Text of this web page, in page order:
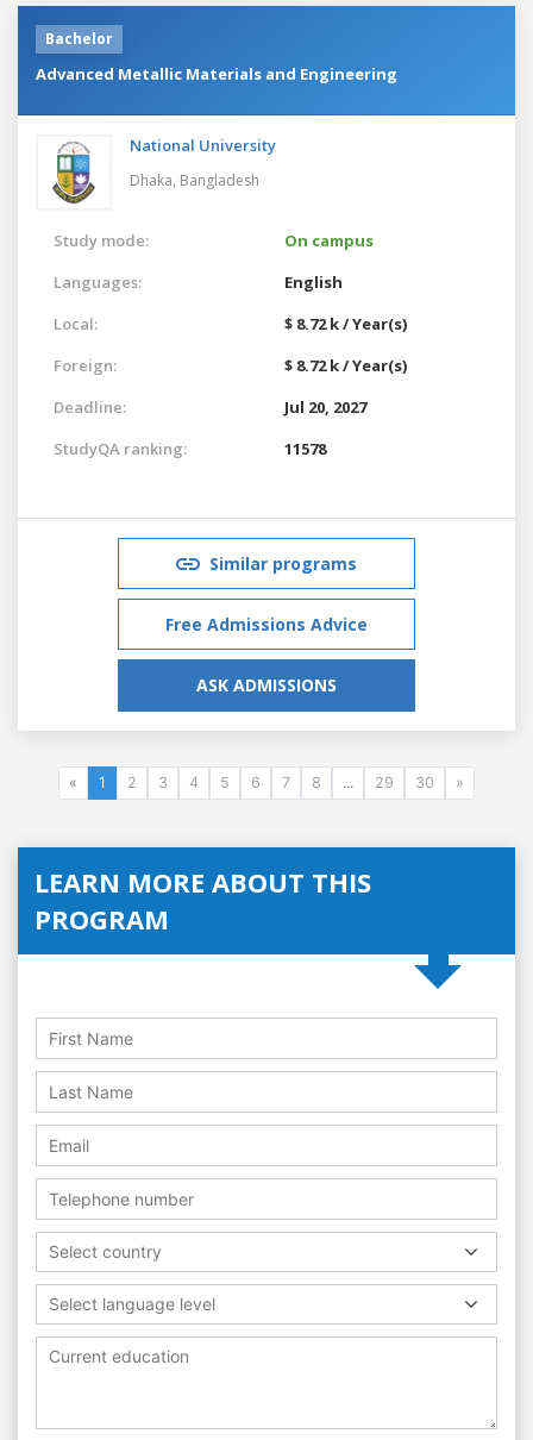
Bachelor
Advanced Metallic Materials and Engineering
National University
Dhaka, Bangladesh
Study mode:
On campus
Languages:
English
Local:
$ 8.72 k / Year(s)
Foreign:
$ 8.72 k / Year(s)
Deadline:
Jul 20, 2027
StudyQA ranking:
11578
Similar programs
Free Admissions Advice
ASK ADMISSIONS
« 1 2 3 4 5 6 7 8 ... 29 30 »
LEARN MORE ABOUT THIS
PROGRAM
Select country
Select language level